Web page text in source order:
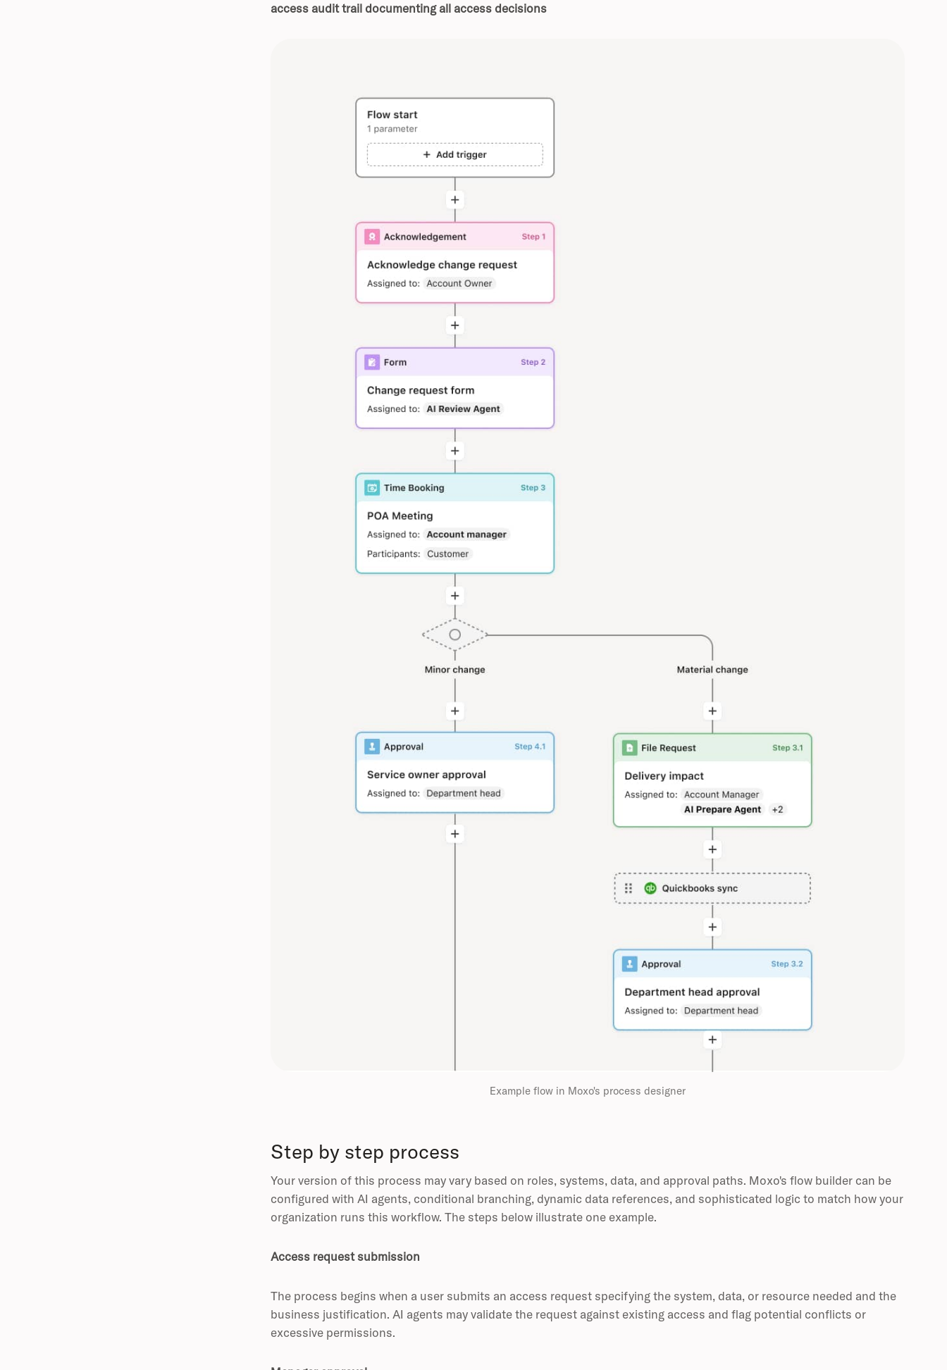
access audit trail documenting all access decisions
Example flow in Moxo's process designer
Step by step process
Your version of this process may vary based on roles, systems, data, and approval paths. Moxo's flow builder can be
configured with AI agents, conditional branching, dynamic data references, and sophisticated logic to match how your
organization runs this workflow. The steps below illustrate one example.
Access request submission
The process begins when a user submits an access request specifying the system, data, or resource needed and the
business justification. AI agents may validate the request against existing access and flag potential conflicts or
excessive permissions.